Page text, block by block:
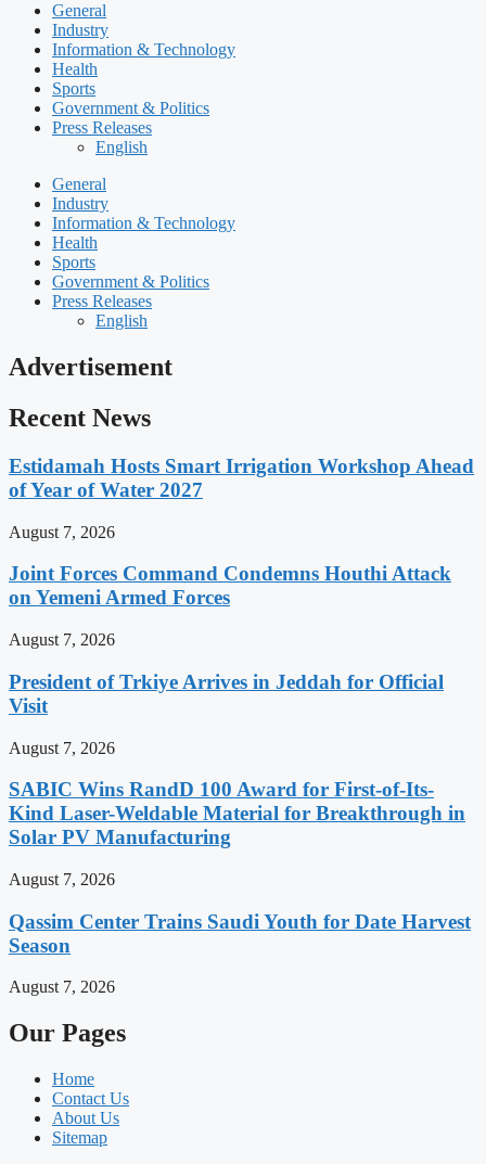
General
Industry
Information & Technology
Health
Sports
Government & Politics
Press Releases
English
General
Industry
Information & Technology
Health
Sports
Government & Politics
Press Releases
English
Advertisement
Recent News
Estidamah Hosts Smart Irrigation Workshop Ahead
of Year of Water 2027
August 7, 2026
Joint Forces Command Condemns Houthi Attack
on Yemeni Armed Forces
August 7, 2026
President of Trkiye Arrives in Jeddah for Official
Visit
August 7, 2026
SABIC Wins RandD 100 Award for First-of-Its-
Kind Laser-Weldable Material for Breakthrough in
Solar PV Manufacturing
August 7, 2026
Qassim Center Trains Saudi Youth for Date Harvest
Season
August 7, 2026
Our Pages
Home
Contact Us
About Us
Sitemap